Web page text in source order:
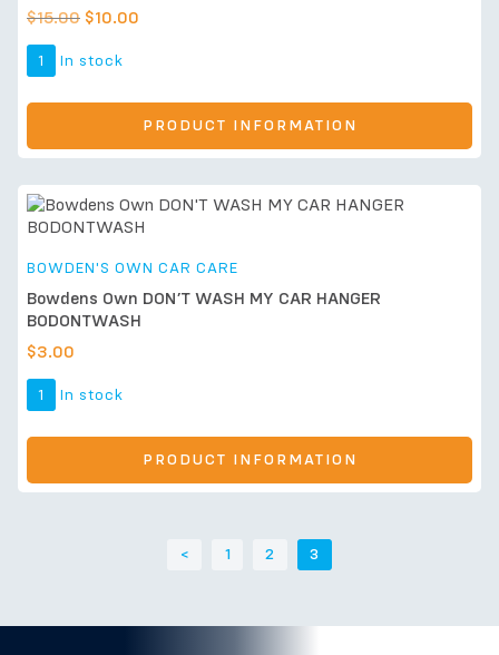
$15.00 $10.00
1 In stock
PRODUCT INFORMATION
BOWDEN'S OWN CAR CARE
Bowdens Own DON’T WASH MY CAR HANGER
BODONTWASH
$3.00
1 In stock
PRODUCT INFORMATION
< 1 2 3